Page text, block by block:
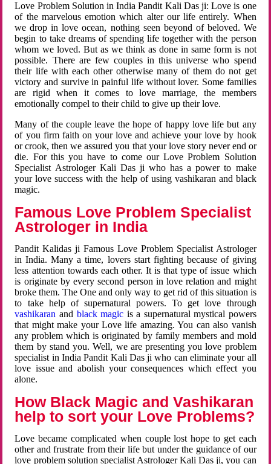
Love Problem Solution in India Pandit Kali Das ji: Love is one
of the marvelous emotion which alter our life entirely. When
we drop in love ocean, nothing seen beyond of beloved. We
begin to take dreams of spending life together with the person
whom we loved. But as we think as done in same form is not
possible. There are few couples in this universe who spend
their life with each other otherwise many of them do not get
victory and survive in painful life without lover. Some families
are rigid when it comes to love marriage, the members
emotionally compel to their child to give up their love.
Many of the couple leave the hope of happy love life but any
of you firm faith on your love and achieve your love by hook
or crook, then we assured you that your love story never end or
die. For this you have to come our Love Problem Solution
Specialist Astrologer Kali Das ji who has a power to make
your love success with the help of using vashikaran and black
magic.
Famous Love Problem Specialist
Astrologer in India
Pandit Kalidas ji Famous Love Problem Specialist Astrologer
in India. Many a time, lovers start fighting because of giving
less attention towards each other. It is that type of issue which
is originate by every second person in love relation and might
broke them. The One and only way to get rid of this situation is
to take help of supernatural powers. To get love through
vashikaran and black magic is a supernatural mystical powers
that might make your Love life amazing. You can also vanish
any problem which is originated by family members and mold
them by stand you. Well, we are presenting you love problem
specialist in India Pandit Kali Das ji who can eliminate your all
love issue and abolish your consequences which effect you
alone.
How Black Magic and Vashikaran
help to sort your Love Problems?
Love became complicated when couple lost hope to get each
other and frustrate from their life but under the guidance of our
love problem solution specialist Astrologer Kali Das ji, you can